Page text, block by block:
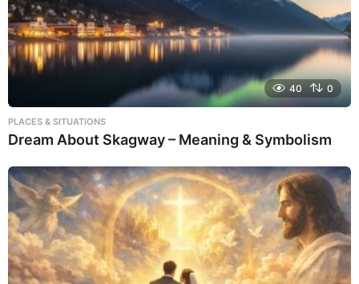
40 0
PLACES & SITUATIONS
Dream About Skagway – Meaning & Symbolism